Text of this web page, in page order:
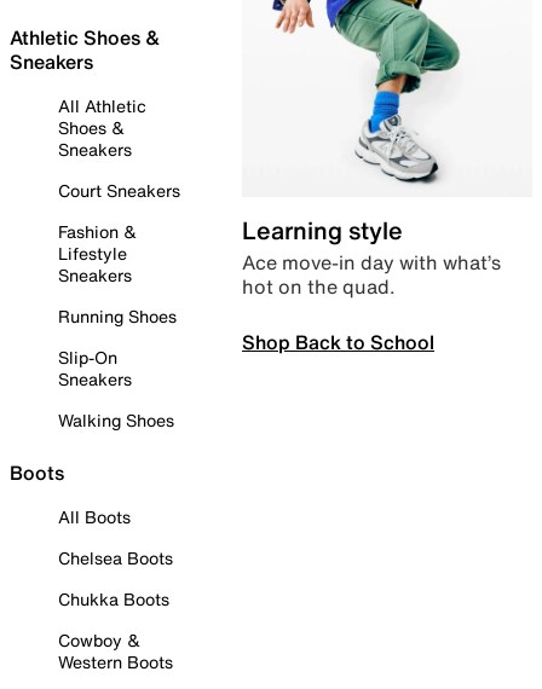
Athletic Shoes &
Sneakers
All Athletic
Shoes &
Sneakers
Court Sneakers
Fashion &
Lifestyle
Sneakers
Running Shoes
Slip-On
Sneakers
Walking Shoes
Boots
All Boots
Chelsea Boots
Chukka Boots
Cowboy &
Western Boots
Learning style
Ace move-in day with what’s
hot on the quad.
Shop Back to School